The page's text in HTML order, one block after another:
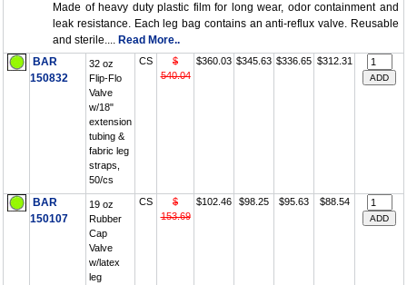
Made of heavy duty plastic film for long wear, odor containment and
leak resistance. Each leg bag contains an anti-reflux valve. Reusable
and sterile.... Read More..
BAR
150832
32 oz
Flip-Flo
Valve
w/18"
extension
tubing &
fabric leg
straps,
50/cs
CS
$
540.04
$360.03 $345.63 $336.65 $312.31
BAR
150107
19 oz
Rubber
Cap
Valve
w/latex
leg
CS
$
153.69
$102.46 $98.25 $95.63 $88.54